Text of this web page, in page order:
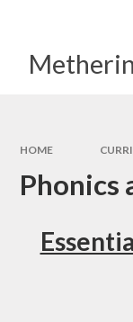
HOME
Phonics